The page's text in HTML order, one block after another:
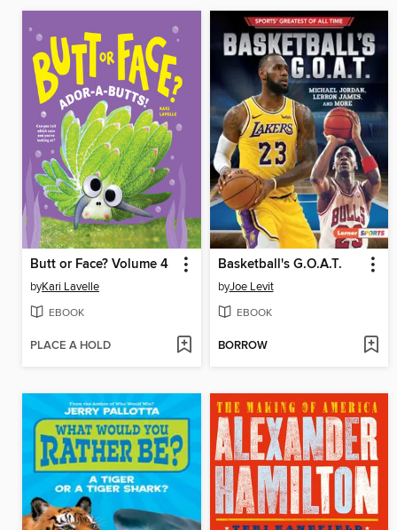
Butt or Face? Volume 4
byKari Lavelle
EBOOK
PLACE A HOLD
Basketball's G.O.A.T.
byJoe Levit
EBOOK
BORROW